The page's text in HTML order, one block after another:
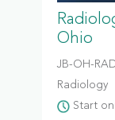
Ohio
JB-OH-
Radiology
Start on: